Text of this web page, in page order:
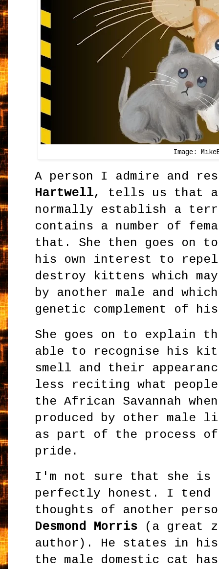
Image:
A person I admire and
Hartwell, tells us that a
normally establish a
contains a number of
that. She then goes
his own interest to
destroy kittens which
by another male and
genetic complement of
She goes on to explain
able to recognise his
smell and their
less reciting what
the African Savannah
produced by other male
as part of the process
pride.
I'm not sure that she is
perfectly honest. I tend
thoughts of another
Desmond Morris
(a great
author). He states in
the male domestic cat